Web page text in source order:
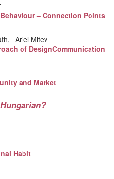
– Connection Points
Ariel Mitev
of DesignCommunication
and Market
Habit